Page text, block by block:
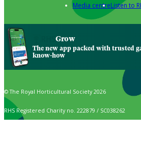
Media centreListen to
Grow
The new app packed with trusted
know-how
© The Royal Horticultural Society 2026
RHS Registered Charity no. 222879 / SC038262